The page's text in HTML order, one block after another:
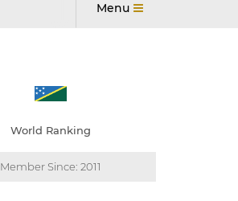
Menu
World Ranking
Member Since: 2011